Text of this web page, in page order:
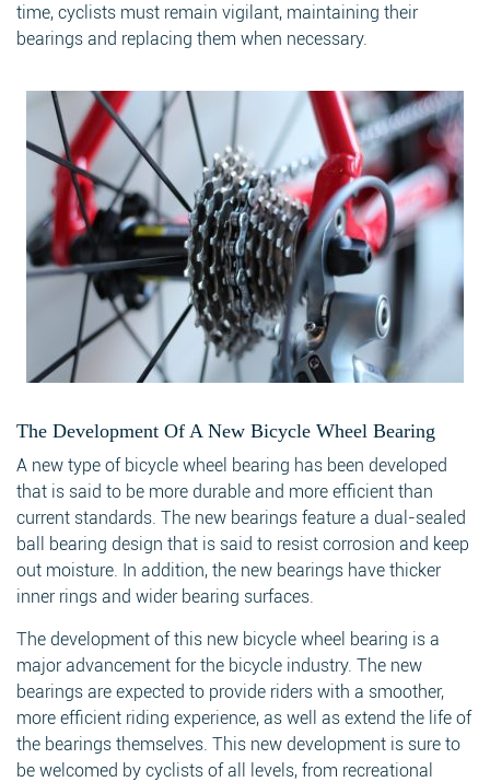
time, cyclists must remain vigilant, maintaining their
bearings and replacing them when necessary.
The Development Of A New Bicycle Wheel Bearing
A new type of bicycle wheel bearing has been developed
that is said to be more durable and more efficient than
current standards. The new bearings feature a dual-sealed
ball bearing design that is said to resist corrosion and keep
out moisture. In addition, the new bearings have thicker
inner rings and wider bearing surfaces.
The development of this new bicycle wheel bearing is a
major advancement for the bicycle industry. The new
bearings are expected to provide riders with a smoother,
more efficient riding experience, as well as extend the life of
the bearings themselves. This new development is sure to
be welcomed by cyclists of all levels, from recreational